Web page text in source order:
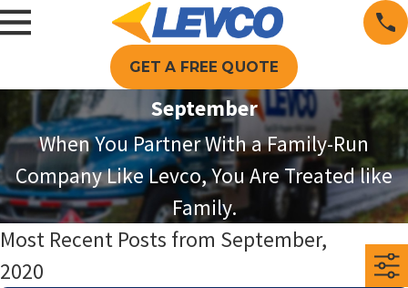
GET A FREE QUOTE
September
When You Partner With a Family-Run
Company Like Levco, You Are Treated like
Family.
Most Recent Posts from September,
2020